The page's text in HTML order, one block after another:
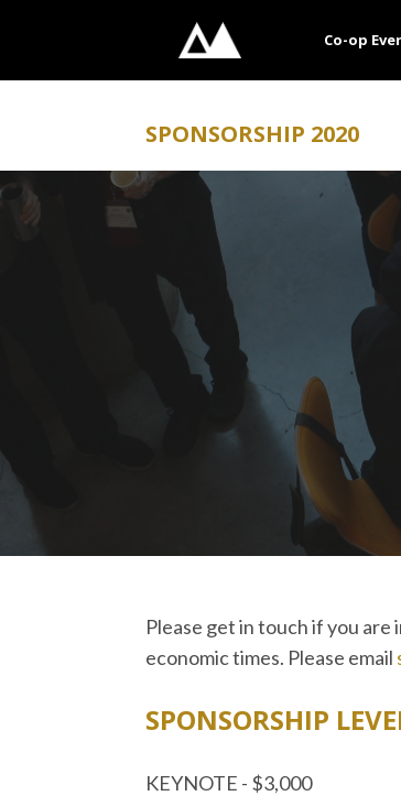
Co-op
SPONSORSHIP 2020
Please get in touch if you
economic times. Please email
SPONSORSHIP
KEYNOTE - $3,000